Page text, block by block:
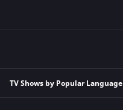
TV Shows by Popular Language